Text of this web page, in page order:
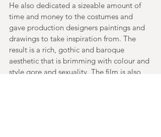
He also dedicated a sizeable amount of
time and money to the costumes and
gave production designers paintings and
drawings to take inspiration from. The
result is a rich, gothic and baroque
aesthetic that is brimming with colour and
style gore and sexuality. The film is also